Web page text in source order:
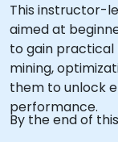
This instructor-
aimed at
to gain practical
mining,
them to unlock
performance.
By the end of